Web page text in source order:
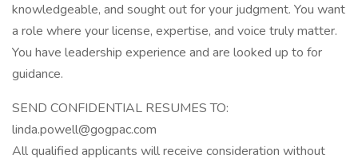
knowledgeable, and sought out for your judgment. You want
a role where your license, expertise, and voice truly matter.
You have leadership experience and are looked up to for
guidance.
SEND CONFIDENTIAL RESUMES TO:
linda.powell@gogpac.com
All qualified applicants will receive consideration without